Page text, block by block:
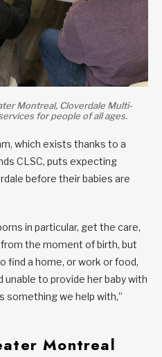
Montreal, Cloverdale Multi-
for people of all ages.
which exists thanks to a
CLSC, puts expecting
before their babies are
in particular, get the care,
the moment of birth, but
find a home, or work or food,
to provide her baby with
something we help with,”
Montreal